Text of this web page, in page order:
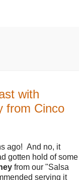
with
from Cinco
ago! And no, it
gotten hold of some
from our "Salsa
serving it